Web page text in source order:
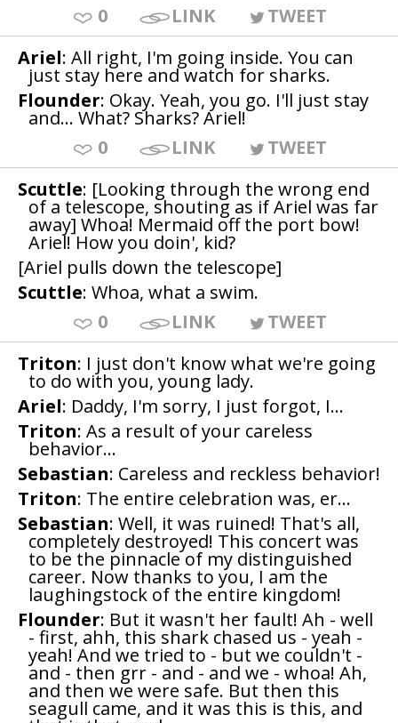
0
LINK
TWEET
Ariel: All right, I'm going inside. You can
just stay here and watch for sharks.
Flounder: Okay. Yeah, you go. I'll just stay
and... What? Sharks? Ariel!
0
LINK
TWEET
Scuttle: [Looking through the wrong end
of a telescope, shouting as if Ariel was far
away] Whoa! Mermaid off the port bow!
Ariel! How you doin', kid?
[Ariel pulls down the telescope]
Scuttle: Whoa, what a swim.
0
LINK
TWEET
Triton: I just don't know what we're going
to do with you, young lady.
Ariel: Daddy, I'm sorry, I just forgot, I...
Triton: As a result of your careless
behavior...
Sebastian: Careless and reckless behavior!
Triton: The entire celebration was, er...
Sebastian: Well, it was ruined! That's all,
completely destroyed! This concert was
to be the pinnacle of my distinguished
career. Now thanks to you, I am the
laughingstock of the entire kingdom!
Flounder: But it wasn't her fault! Ah - well
- first, ahh, this shark chased us - yeah -
yeah! And we tried to - but we couldn't -
and - then grr - and - and we - whoa! Ah,
and then we were safe. But then this
seagull came, and it was this is this, and